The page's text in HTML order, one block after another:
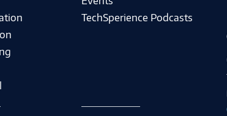
TechSperience Podcasts